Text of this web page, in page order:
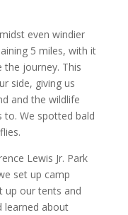
even windier
5 miles, with it
the journey. This
side, giving us
and the wildlife
to. We spotted bald
Lewis Jr. Park
set up camp
up our tents and
learned about